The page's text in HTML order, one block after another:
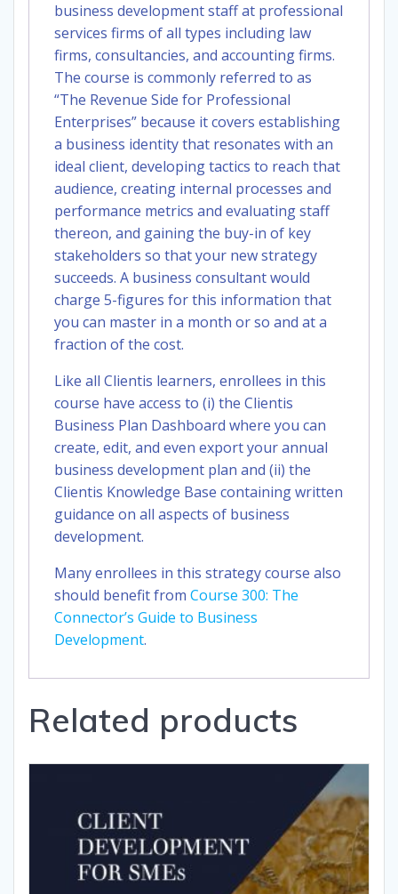
business development staff at professional
services firms of all types including law
firms, consultancies, and accounting firms.
The course is commonly referred to as
“The Revenue Side for Professional
Enterprises” because it covers establishing
a business identity that resonates with an
ideal client, developing tactics to reach that
audience, creating internal processes and
performance metrics and evaluating staff
thereon, and gaining the buy-in of key
stakeholders so that your new strategy
succeeds. A business consultant would
charge 5-figures for this information that
you can master in a month or so and at a
fraction of the cost.
Like all Clientis learners, enrollees in this
course have access to (i) the Clientis
Business Plan Dashboard where you can
create, edit, and even export your annual
business development plan and (ii) the
Clientis Knowledge Base containing written
guidance on all aspects of business
development.
Many enrollees in this strategy course also
should benefit from Course 300: The
Connector’s Guide to Business
Development.
Related products